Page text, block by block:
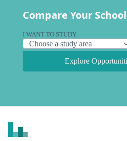
Compare Your
I WANT TO STUDY
Explore